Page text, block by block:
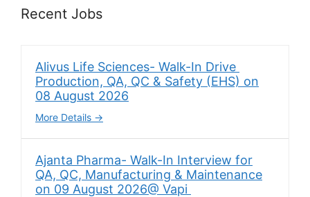
Recent Jobs
Alivus Life Sciences- Walk-In Drive
Production, QA, QC & Safety (EHS) on
08 August 2026
More Details
Ajanta Pharma- Walk-In Interview for
QA, QC, Manufacturing & Maintenance
on 09 August 2026@ Vapi